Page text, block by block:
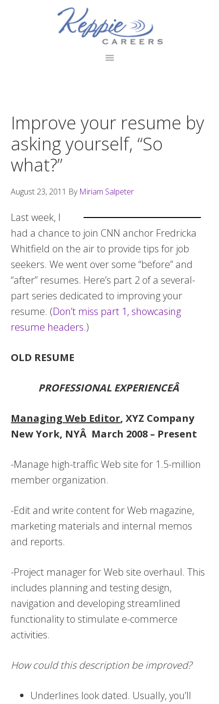
Improve your resume by
asking yourself, “So
what?”
August 23, 2011 By Miriam Salpeter
Last week, I
had a chance to join CNN anchor Fredricka
Whitfield on the air to provide tips for job
seekers. We went over some “before” and
“after” resumes. Here’s part 2 of a several-
part series dedicated to improving your
resume. (Don’t miss part 1, showcasing
resume headers.)
OLD RESUME
PROFESSIONAL EXPERIENCEÂ
Managing Web Editor, XYZ Company
New York, NYÂ March 2008 – Present
-Manage high-traffic Web site for 1.5-million
member organization.
-Edit and write content for Web magazine,
marketing materials and internal memos
and reports.
-Project manager for Web site overhaul. This
includes planning and testing design,
navigation and developing streamlined
functionality to stimulate e-commerce
activities.
How could this description be improved?
Underlines look dated. Usually, you’ll